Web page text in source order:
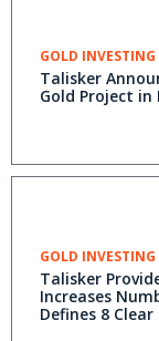
GOLD INVESTING
Talisker
Gold Project
GOLD INVESTING
Talisker
Increases
Defines 8